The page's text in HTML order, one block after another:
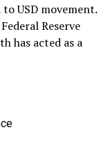
USD movement.
Reserve
has acted as a